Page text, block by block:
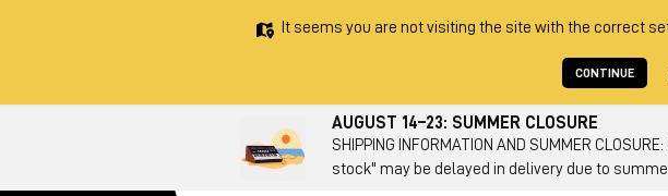
It seems you are not visiting the site with the correct
CONTINUE
AUGUST 14–23: SUMMER CLOSURE
SHIPPING INFORMATION AND SUMMER
stock" may be delayed in delivery due to